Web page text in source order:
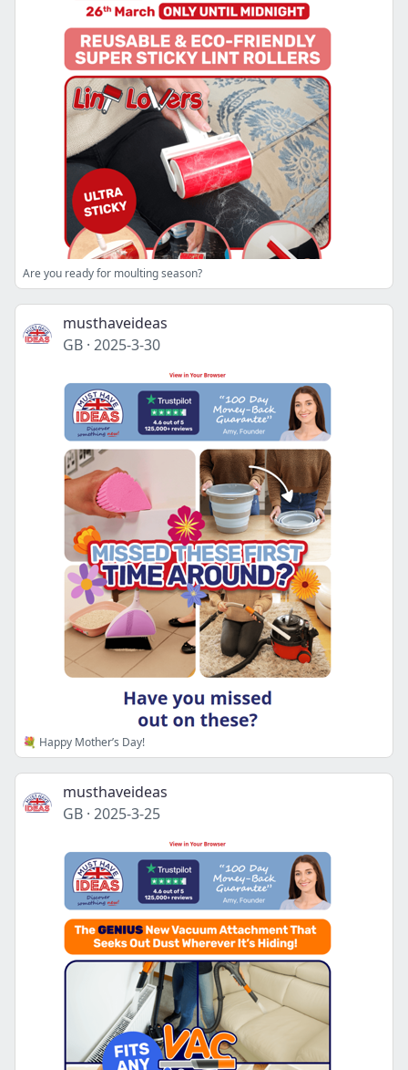
Are you ready for moulting season?
musthaveideas
GB · 2025-3-30
💐 Happy Mother’s Day!
musthaveideas
GB · 2025-3-25